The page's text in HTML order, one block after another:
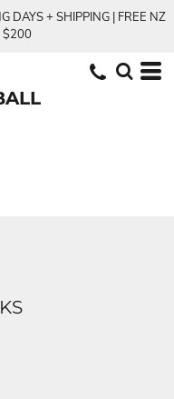
DAYS + SHIPPING | FREE NZ
$200